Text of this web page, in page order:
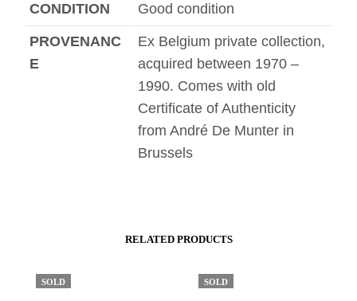
CONDITION Good condition
PROVENANC
E
Ex Belgium private collection,
acquired between 1970 –
1990. Comes with old
Certificate of Authenticity
from André De Munter in
Brussels
RELATED PRODUCTS
SOLD SOLD